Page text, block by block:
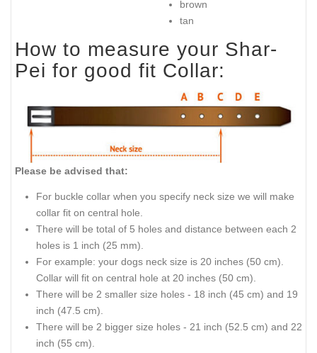
brown
tan
How to measure your Shar-
Pei for good fit Collar:
Please be advised that:
For buckle collar when you specify neck size we will make
collar fit on central hole.
There will be total of 5 holes and distance between each 2
holes is 1 inch (25 mm).
For example: your dogs neck size is 20 inches (50 cm).
Collar will fit on central hole at 20 inches (50 cm).
There will be 2 smaller size holes - 18 inch (45 cm) and 19
inch (47.5 cm).
There will be 2 bigger size holes - 21 inch (52.5 cm) and 22
inch (55 cm).